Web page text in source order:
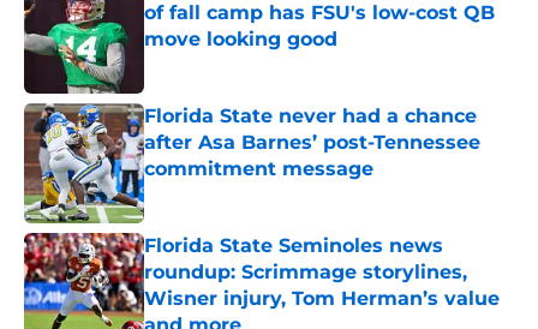
of fall camp has FSU's low-cost QB
move looking good
Florida State never had a chance
after Asa Barnes’ post-Tennessee
commitment message
Published by on Invalid Date
Florida State Seminoles news
roundup: Scrimmage storylines,
Wisner injury, Tom Herman’s value